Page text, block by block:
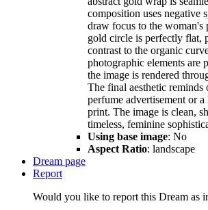
composition uses negative
draw focus to the
gold circle is perfectly flat,
contrast to the organic
photographic elements are
the image is rendered
The final aesthetic reminds
perfume advertisement or
print. The image is clean,
timeless, feminine
Using base image: No
Aspect Ratio: landscape
Dream page
Report
Would you like to report this Dream as